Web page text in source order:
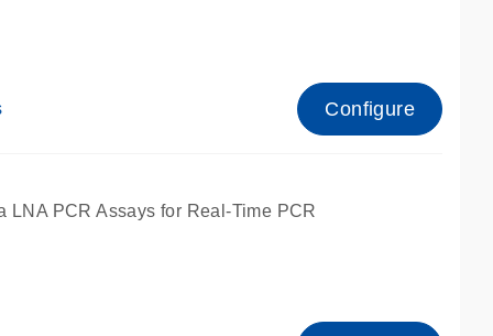
Configure
LNA PCR Assays for Real-Time PCR